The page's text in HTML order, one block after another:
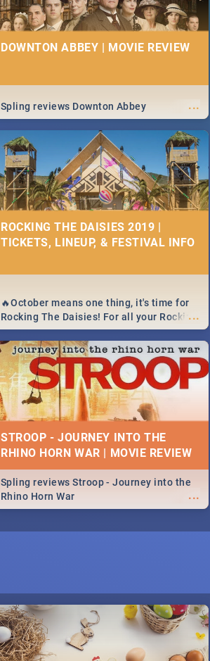
DOWNTON ABBEY | MOVIE REVIEW
...
Spling reviews Downton Abbey
ROCKING THE DAISIES 2019 |
TICKETS, LINEUP, & FESTIVAL INFO
...
🔥October means one thing, it's time for
Rocking The Daisies! For all your Rocking
The Daisies info - from the lineup to what
to pack - we've got you covered.🔥
STROOP - JOURNEY INTO THE
RHINO HORN WAR | MOVIE REVIEW
...
Spling reviews Stroop - Journey into the
Rhino Horn War